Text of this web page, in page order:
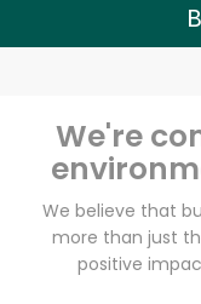
We're
We believe that
more than just
positive